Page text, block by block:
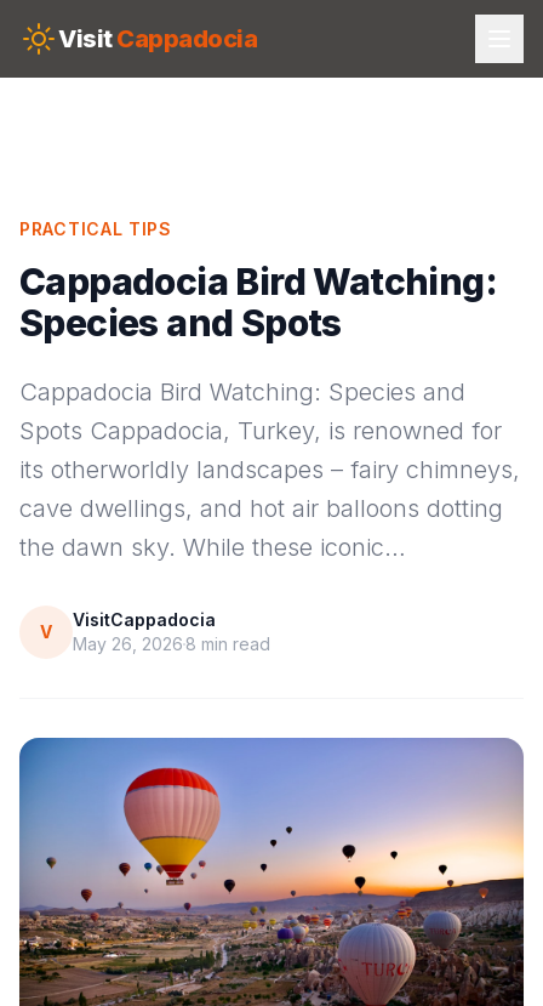
VisitCappadocia
PRACTICAL TIPS
Cappadocia Bird Watching:
Species and Spots
Cappadocia Bird Watching: Species and
Spots Cappadocia, Turkey, is renowned for
its otherworldly landscapes – fairy chimneys,
cave dwellings, and hot air balloons dotting
the dawn sky. While these iconic…
V
VisitCappadocia
May 26, 2026 8 min read